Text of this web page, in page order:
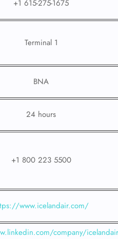
+1 615-275-1675
Terminal 1
BNA
24 hours
+1 800 223 5500
www.icelandair.com/
company/icelandair